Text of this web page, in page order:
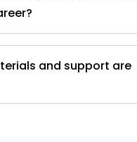
and support are